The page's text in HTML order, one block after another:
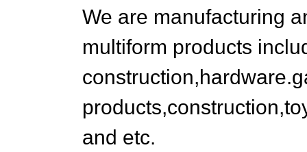
We are manufacturing
multiform products
and etc.